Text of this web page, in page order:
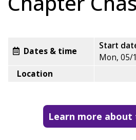
Dates & time
Start
Mon, 05/
Location
Learn more